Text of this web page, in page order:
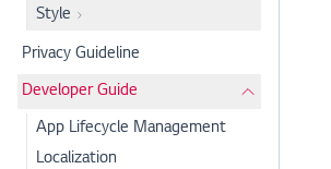
Style
Privacy Guideline
Developer Guide
App Lifecycle Management
Localization